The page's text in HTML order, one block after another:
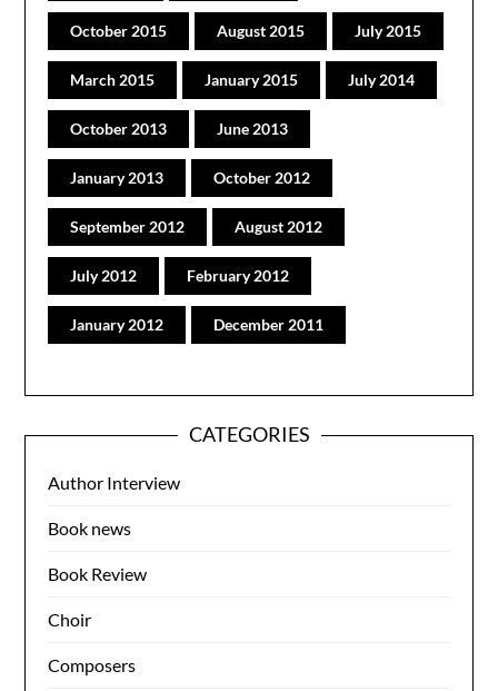
October 2015 August 2015 July 2015
March 2015 January 2015 July 2014
October 2013 June 2013
January 2013 October 2012
September 2012 August 2012
July 2012 February 2012
January 2012 December 2011
CATEGORIES
Author Interview
Book news
Book Review
Choir
Composers